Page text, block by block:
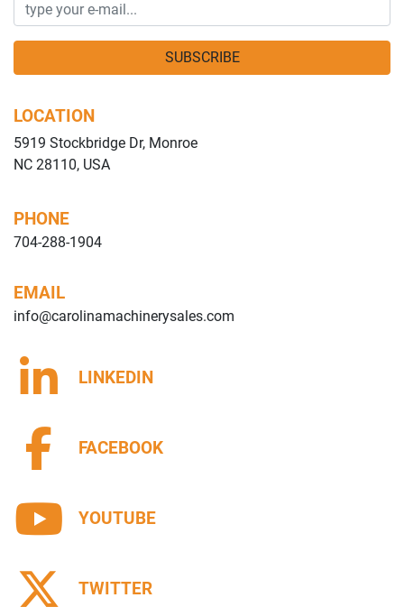
SUBSCRIBE
LOCATION
5919 Stockbridge Dr, Monroe
NC 28110, USA
PHONE
704-288-1904
EMAIL
info@carolinamachinerysales.com
LINKEDIN
FACEBOOK
YOUTUBE
TWITTER